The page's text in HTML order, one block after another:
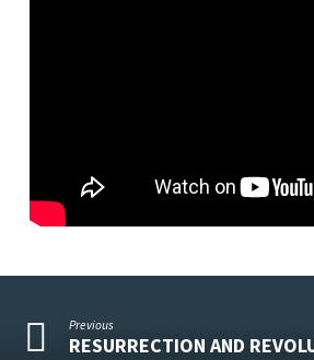
Previous
RESURRECTION AND